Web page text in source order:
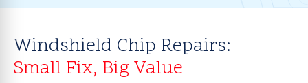
Windshield Chip Repairs:
Small Fix, Big Value